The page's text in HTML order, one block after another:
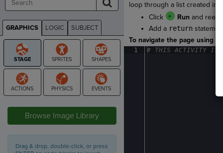
loop through a list created in
Click
Runand read
Add a return
To navigate the page using
1 #· THIS ·ACTIVITY· IS
GRAPHICS LOGIC SUBJECT
GRAPHICS
Browse Image Library
Drag & drop, double-click, or press